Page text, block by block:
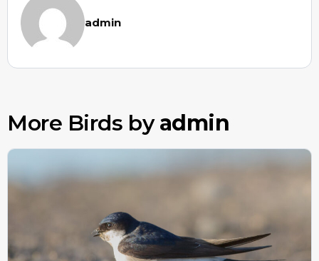
admin
More Birds byadmin